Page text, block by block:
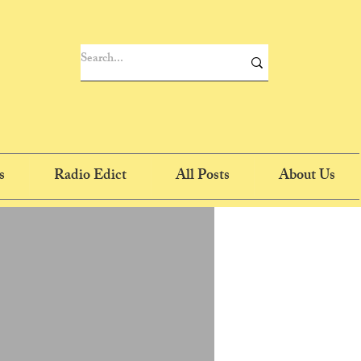
Radio Edict All Posts About Us